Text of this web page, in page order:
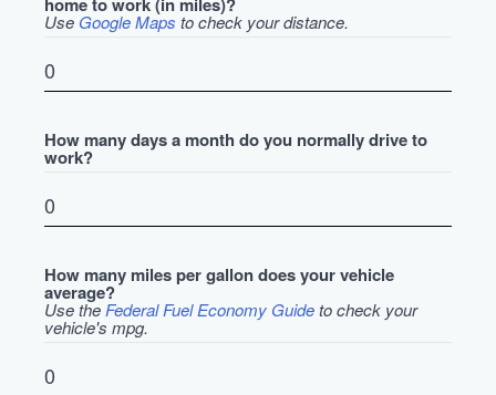
Use Google Maps to check your distance.
How many days a month do you normally drive to
work?
How many miles per gallon does your vehicle
average?
Use the Federal Fuel Economy Guideto check your
vehicle's mpg.